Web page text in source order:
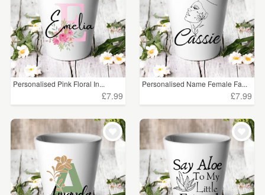
Personalised Pink Floral In...
£7.99
Personalised Name Female Fa...
£7.99